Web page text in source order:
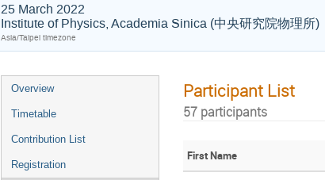
25 March 2022
Institute of Physics, Academia Sinica (中央研究院物理所)
Asia/Taipei timezone
Overview
Timetable
Contribution List
Registration
Participant List
57 participants
First Name